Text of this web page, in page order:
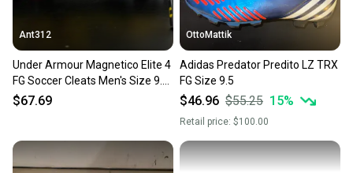
Ant312
Under Armour Magnetico Elite 4
FG Soccer Cleats Men's Size 9.5
3027700-700
$67.69
OttoMattik
Adidas Predator Predito LZ TRX
FG Size 9.5
$46.96 $55.25 15%
Retail price: $100.00